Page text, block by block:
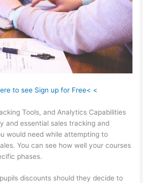
to see Sign up for Free< <
Tools, and Analytics Capabilities
and essential sales tracking and
would need while attempting to
You can see how well your courses
phases.
discounts should they decide to